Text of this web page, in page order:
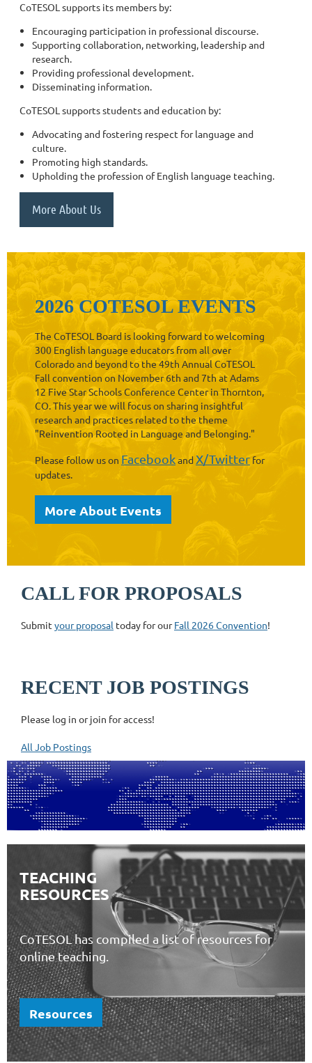
CoTESOL supports its members by:
Encouraging participation in professional discourse.
Supporting collaboration, networking, leadership and
research.
Providing professional development.
Disseminating information.
CoTESOL supports students and education by:
Advocating and fostering respect for language and
culture.
Promoting high standards.
Upholding the profession of English language teaching.
More About Us
2026 COTESOL EVENTS
The CoTESOL Board is looking forward to welcoming
300 English language educators from all over
Colorado and beyond to the 49th Annual CoTESOL
Fall convention on November 6th and 7th at Adams
12 Five Star Schools Conference Center in Thornton,
CO. This year we will focus on sharing insightful
research and practices related to the theme
"Reinvention Rooted in Language and Belonging."
Please follow us on FacebookandX/Twitter for
updates.
More About Events
CALL FOR PROPOSALS
Submit your proposal today for ourFall 2026 Convention!
RECENT JOB POSTINGS
Please log in or join for access!
All Job Postings
TEACHING
RESOURCES
CoTESOL has compiled a list of resources for
online teaching.
Resources